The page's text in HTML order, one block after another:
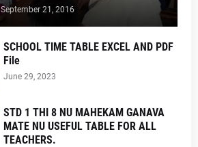
September 21, 2016
SCHOOL TIME TABLE EXCEL AND PDF
File
June 29, 2023
STD 1 THI 8 NU MAHEKAM GANAVA
MATE NU USEFUL TABLE FOR ALL
TEACHERS.